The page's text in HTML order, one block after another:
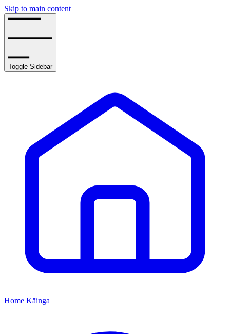
Skip to main content
Toggle Sidebar
Home Kāinga